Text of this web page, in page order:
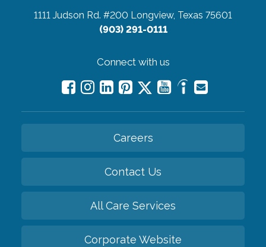
1111 Judson Rd. #200 Longview, Texas 75601
(903) 291-0111
Connect with us
Careers
Contact Us
All Care Services
Corporate Website